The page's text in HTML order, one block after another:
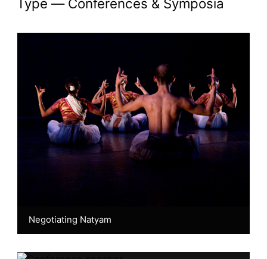
type —Conferences & Symposia
Negotiating Natyam